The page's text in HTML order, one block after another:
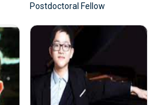
and
Postdoctoral Fellow